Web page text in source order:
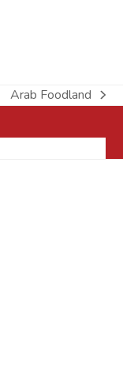
next
Arab Foodland